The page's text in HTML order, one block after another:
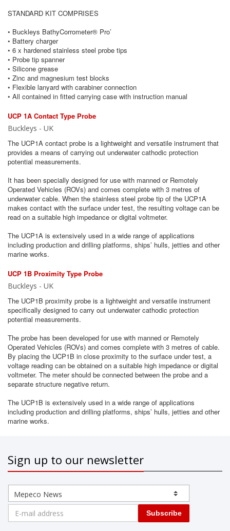
STANDARD KIT COMPRISES
• Buckleys BathyCorrometer® Pro’
• Battery charger
• 6 x hardened stainless steel probe tips
• Probe tip spanner
• Silicone grease
• Zinc and magnesium test blocks
• Flexible lanyard with carabiner connection
• All contained in fitted carrying case with instruction manual
UCP 1A Contact Type Probe
Buckleys - UK
The UCP1A contact probe is a lightweight and versatile instrument that
provides a means of carrying out underwater cathodic protection
potential measurements.
It has been specially designed for use with manned or Remotely
Operated Vehicles (ROVs) and comes complete with 3 metres of
underwater cable. When the stainless steel probe tip of the UCP1A
makes contact with the surface under test, the resulting voltage can be
read on a suitable high impedance or digital voltmeter.
The UCP1A is extensively used in a wide range of applications
including production and drilling platforms, ships’ hulls, jetties and other
marine works.
UCP 1B Proximity Type Probe
Buckleys - UK
The UCP1B proximity probe is a lightweight and versatile instrument
specifically designed to carry out underwater cathodic protection
potential measurements.
The probe has been developed for use with manned or Remotely
Operated Vehicles (ROVs) and comes complete with 3 metres of cable.
By placing the UCP1B in close proximity to the surface under test, a
voltage reading can be obtained on a suitable high impedance or digital
voltmeter. The meter should be connected between the probe and a
separate structure negative return.
The UCP1B is extensively used in a wide range of applications
including production and drilling platforms, ships’ hulls, jetties and other
marine works.
Sign up to our newsletter
Subscribe